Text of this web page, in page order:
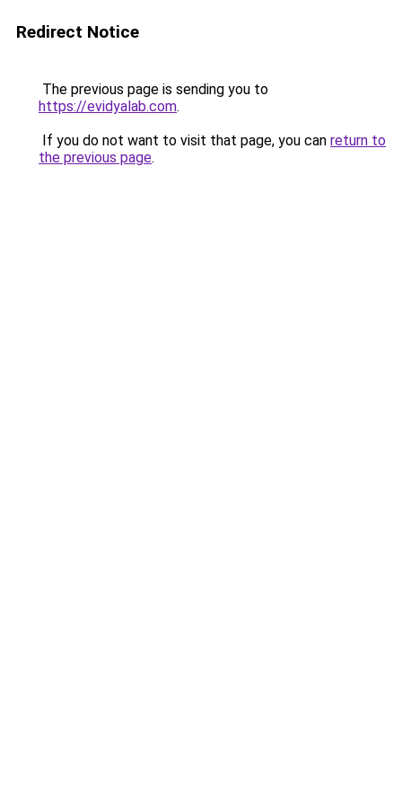
Redirect Notice
The previous page is sending you to
https://evidyalab.com.
If you do not want to visit that page, you can return to
the previous page.